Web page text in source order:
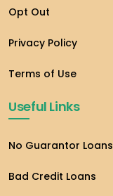
Opt Out
Privacy Policy
Terms of Use
Useful Links
No Guarantor Loans
Bad Credit Loans